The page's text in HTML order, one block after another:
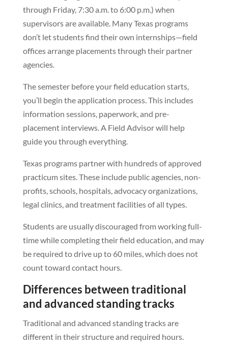
through Friday, 7:30 a.m. to 6:00 p.m.) when
supervisors are available. Many Texas programs
don’t let students find their own internships—field
offices arrange placements through their partner
agencies.
The semester before your field education starts,
you’ll begin the application process. This includes
information sessions, paperwork, and pre-
placement interviews. A Field Advisor will help
guide you through everything.
Texas programs partner with hundreds of approved
practicum sites. These include public agencies, non-
profits, schools, hospitals, advocacy organizations,
legal clinics, and treatment facilities of all types.
Students are usually discouraged from working full-
time while completing their field education, and may
be required to drive up to 60 miles, which does not
count toward contact hours.
Differences between traditional
and advanced standing tracks
Traditional and advanced standing tracks are
different in their structure and required hours.